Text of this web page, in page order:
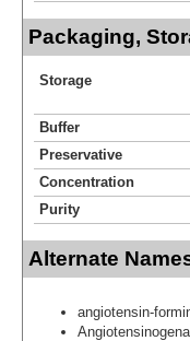
Packaging,
Storage
Buffer
Preservative
Concentration
Purity
Alternate
angiotensin-